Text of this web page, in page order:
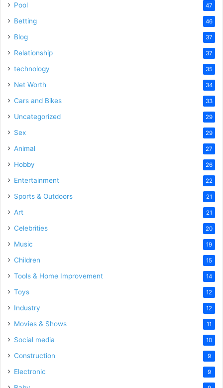
Pool 47
Betting 46
Blog 37
Relationship 37
technology 35
Net Worth 34
Cars and Bikes 33
Uncategorized 29
Sex 29
Animal 27
Hobby 26
Entertainment 22
Sports & Outdoors 21
Art 21
Celebrities 20
Music 19
Children 15
Tools & Home Improvement 14
Toys 12
Industry 12
Movies & Shows 11
Social media 10
Construction 9
Electronic 9